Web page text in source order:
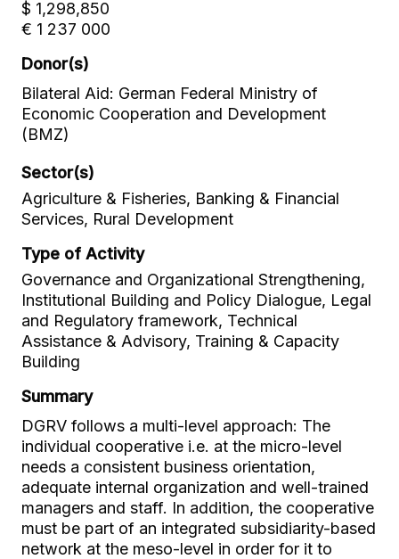
$ 1,298,850
€ 1 237 000
Donor(s)
Bilateral Aid: German Federal Ministry of
Economic Cooperation and Development
(BMZ)
Sector(s)
Agriculture & Fisheries, Banking & Financial
Services, Rural Development
Type of Activity
Governance and Organizational Strengthening,
Institutional Building and Policy Dialogue, Legal
and Regulatory framework, Technical
Assistance & Advisory, Training & Capacity
Building
Summary
DGRV follows a multi-level approach: The
individual cooperative i.e. at the micro-level
needs a consistent business orientation,
adequate internal organization and well-trained
managers and staff. In addition, the cooperative
must be part of an integrated subsidiarity-based
network at the meso-level in order for it to